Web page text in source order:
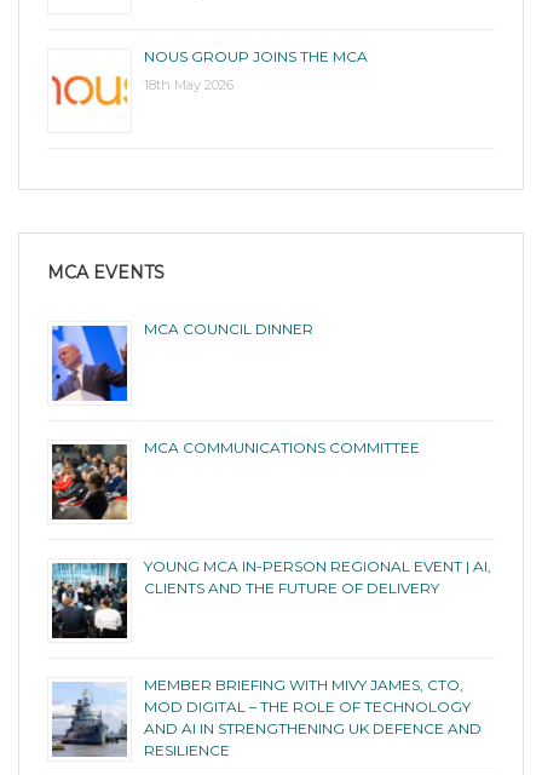
NOUS GROUP JOINS THE MCA
18th May 2026
MCA EVENTS
MCA COUNCIL DINNER
MCA COMMUNICATIONS COMMITTEE
YOUNG MCA IN-PERSON REGIONAL EVENT | AI,
CLIENTS AND THE FUTURE OF DELIVERY
MEMBER BRIEFING WITH MIVY JAMES, CTO,
MOD DIGITAL – THE ROLE OF TECHNOLOGY
AND AI IN STRENGTHENING UK DEFENCE AND
RESILIENCE